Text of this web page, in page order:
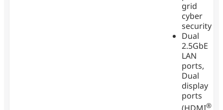
grid
cyber
security
Dual
2.5GbE
LAN
ports,
Dual
display
ports
®